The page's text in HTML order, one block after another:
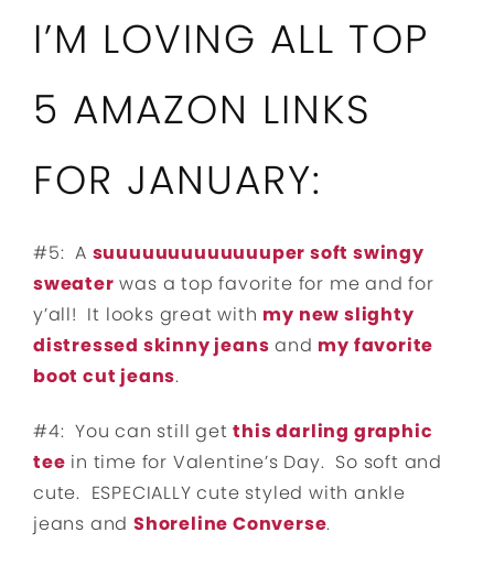
I’M LOVING ALL TOP
5 AMAZON LINKS
FOR JANUARY:
#5: A suuuuuuuuuuuuuper soft swingy
sweater was a top favorite for me and for
y’all! It looks great with my new slighty
distressed skinny jeans and my favorite
boot cut jeans.
#4: You can still getthis darling graphic
tee in time for Valentine’s Day. So soft and
cute. ESPECIALLY cute styled with ankle
jeans andShoreline Converse.